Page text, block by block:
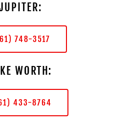
748-3517
WORTH:
433-8764